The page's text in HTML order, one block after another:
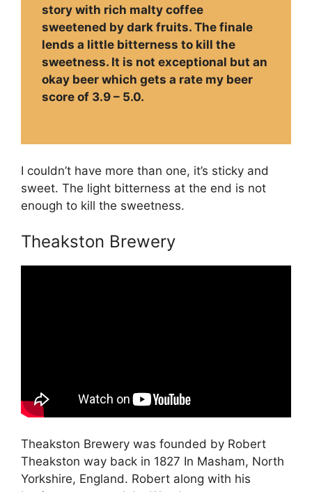
story with rich malty coffee
sweetened by dark fruits. The finale
lends a little bitterness to kill the
sweetness. It is not exceptional but an
okay beer which gets a rate my beer
score of 3.9 – 5.0.
I couldn’t have more than one, it’s sticky and
sweet. The light bitterness at the end is not
enough to kill the sweetness.
Theakston Brewery
Theakston Brewery was founded by Robert
Theakston way back in 1827 In Masham, North
Yorkshire, England. Robert along with his